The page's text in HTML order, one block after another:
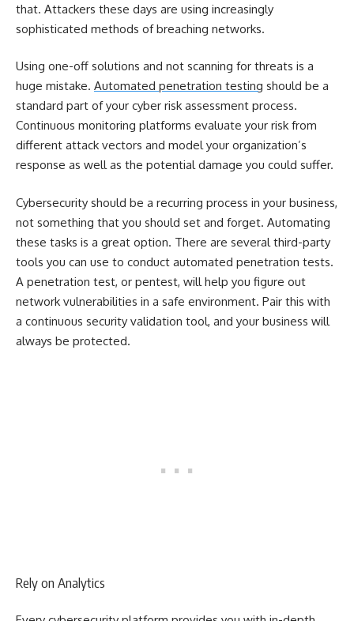
that. Attackers these days are using increasingly
sophisticated methods of breaching networks.
Using one-off solutions and not scanning for threats is a
huge mistake. Automated penetration testing should be a
standard part of your cyber risk assessment process.
Continuous monitoring platforms evaluate your risk from
different attack vectors and model your organization’s
response as well as the potential damage you could suffer.
Cybersecurity should be a recurring process in your business,
not something that you should set and forget. Automating
these tasks is a great option. There are several third-party
tools you can use to conduct automated penetration tests.
A penetration test, or pentest, will help you figure out
network vulnerabilities in a safe environment. Pair this with
a continuous security validation tool, and your business will
always be protected.
Rely on Analytics